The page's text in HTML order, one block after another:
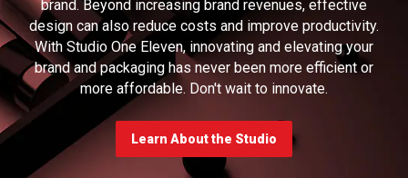
brand. Beyond increasing brand revenues, effective
design can also reduce costs and improve productivity.
With Studio One Eleven, innovating and elevating your
brand and packaging has never been more efficient or
more affordable. Don't wait to innovate.
Learn About the Studio